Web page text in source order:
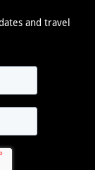
and travel